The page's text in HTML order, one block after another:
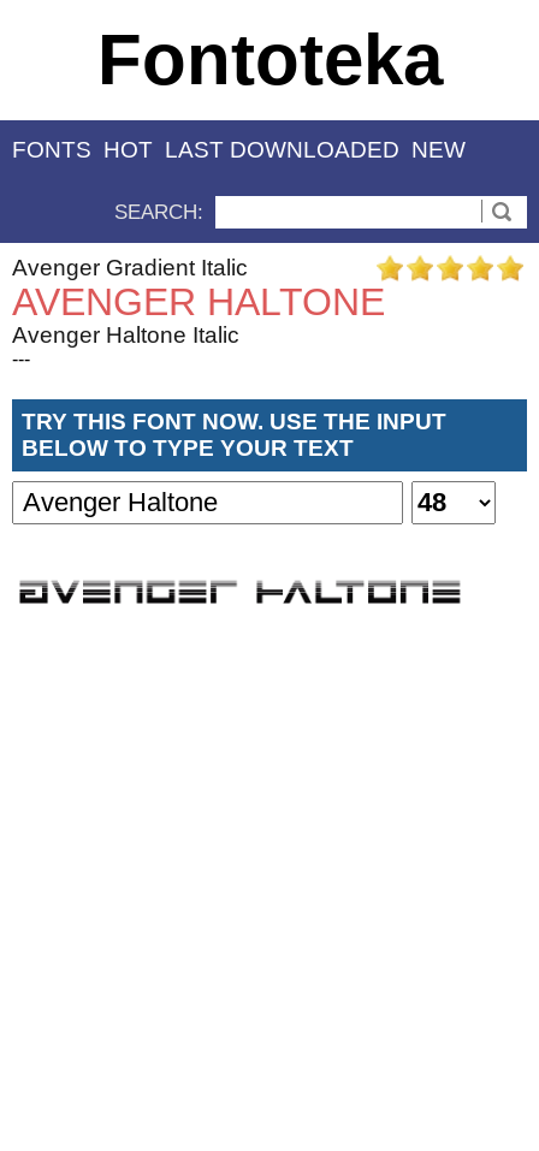
Fontoteka
FONTS HOT LAST DOWNLOADED NEW
SEARCH:
Avenger Gradient Italic
AVENGER HALTONE
Avenger Haltone Italic
---
TRY THIS FONT NOW. USE THE INPUT
BELOW TO TYPE YOUR TEXT